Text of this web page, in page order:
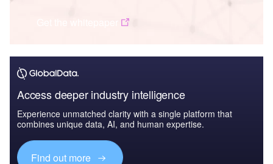
Access deeper industry intelligence
Experience unmatched clarity with a single platform that
combines unique data, AI, and human expertise.
Find out more